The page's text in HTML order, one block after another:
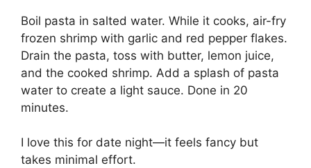
Boil pasta in salted water. While it cooks, air-fry
frozen shrimp with garlic and red pepper flakes.
Drain the pasta, toss with butter, lemon juice,
and the cooked shrimp. Add a splash of pasta
water to create a light sauce. Done in 20
minutes.
I love this for date night—it feels fancy but
takes minimal effort.